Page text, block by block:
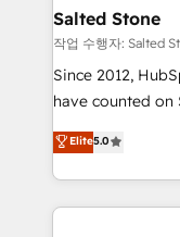
built for the work.
and go-to-market execution.
Choose RP: - Secure: Soc2 compliant 🛡️ - Pricing:
Implementations
in 14 days ⚡ - Global: 250 professionals
Partner 🪴 - Sales Hub: More
Salted Stone
작업 수행자: Salted
Since 2012,
have counted on
management,
solutions that
transform brand experiences
service creative
Elite5.0